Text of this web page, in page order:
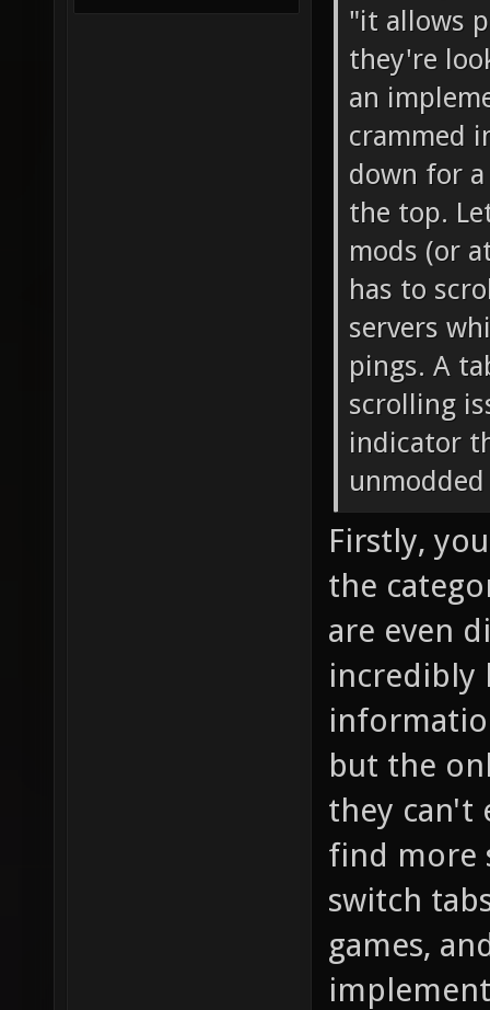
"it allows
they're
an
crammed
down for
the top.
mods (or
has to
servers
pings. A
scrolling
indicator
Firstly,
the
are even
incredibly
but the
they can't
find more
switch
games,